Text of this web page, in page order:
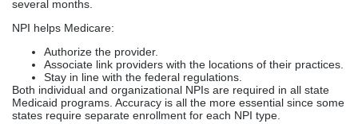
several months.
NPI helps Medicare:
Authorize the provider.
Associate link providers with the locations of their practices.
Stay in line with the federal regulations.
Both individual and organizational NPIs are required in all state
Medicaid programs. Accuracy is all the more essential since some
states require separate enrollment for each NPI type.